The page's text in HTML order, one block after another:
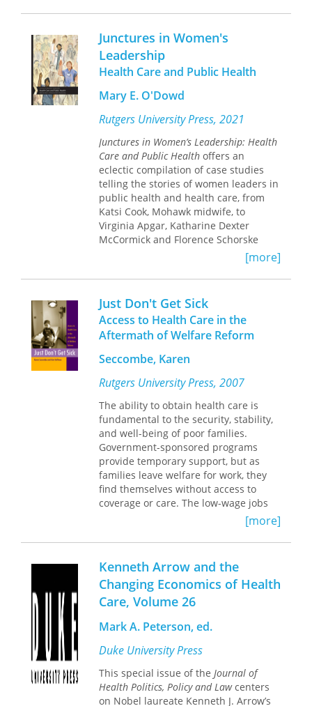
disguised the fact that scientific
opinion was divided on the
appropriateness of the policies they
endorsed and labeled those who
disagreed with them as anti-scientific.
In some cases, they responded to
criticism, not by engaging it on the
issues, but by branding their critics as
quacks.
Junctures in Women's
Leadership
Health Care and Public Health
Mary E. O'Dowd
Rutgers University Press, 2021
Junctures in Women’s Leadership: Health
Care and Public Health offers an
eclectic compilation of case studies
telling the stories of women leaders in
public health and health care, from
Katsi Cook, Mohawk midwife, to
Virginia Apgar, Katharine Dexter
McCormick and Florence Schorske
Wald, to Marilyn Tavenner, Suerie
Moon, and more. The impact of their
work is extraordinarily relevant to the
current public discourse including
subjects such as the global COVID-19
pandemic, disparities in health
outcomes, prevention of disease and
the impact of the Affordable Care Act.
The leadership lessons gleaned from
these chapters can be applied to a
broad array of disciplines within
government, private business, media,
philanthropy, pharmaceutical,
environmental and health sectors.
Each chapter is authored by a well
versed and accomplished woman,
demonstrating the book’s theme that
there are many paths within health
care and public health. The case study
format provides an introductory
historical background, setting the
stage for a juncture, or decision point,
and the resolution. The women are
compelling characters and worth
knowing.
[more]
Just Don't Get Sick
Access to Health Care in the
Aftermath of Welfare Reform
Seccombe, Karen
Rutgers University Press, 2007
The ability to obtain health care is
fundamental to the security, stability,
and well-being of poor families.
Government-sponsored programs
provide temporary support, but as
families leave welfare for work, they
find themselves without access to
coverage or care. The low-wage jobs
that individuals in transition are
typically able to secure provide few
benefits yet often disqualify
employees from receiving federal aid.
Drawing upon statistical data and in-
depth interviews with over five
Seccombe and Kim Hoffman assess
the ways in which welfare reform
affects the well-being of adults and
children who leave the program for
work. We hear of asthmatic children
whose uninsured but working mothers
[more]
Kenneth Arrow and the
Changing Economics of Health
Care, Volume 26
Mark A. Peterson, ed.
Duke University Press
This special issue of the Journal of
Health Politics, Policy and Lawcenters
on Nobel laureate Kenneth J. Arrow’s